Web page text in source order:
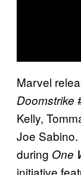
Marvel
Doomstrike
Kelly,
Joe
during One
initiative